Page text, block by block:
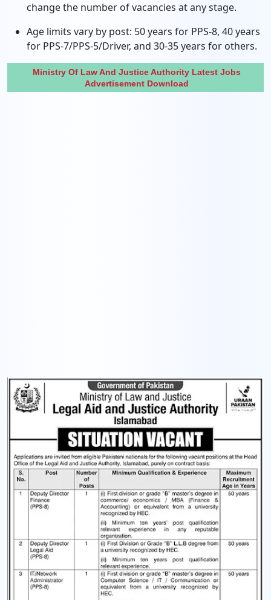
change the number of vacancies at any stage.
Age limits vary by post: 50 years for PPS-8, 40 years
for PPS-7/PPS-5/Driver, and 30-35 years for others.
Ministry Of Law And Justice Authority Latest Jobs
Advertisement Download